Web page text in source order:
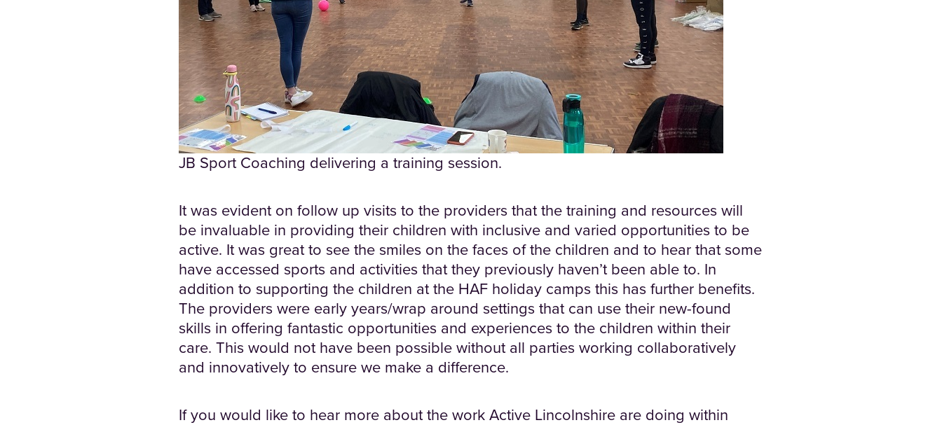
JB Sport Coaching delivering a training session.
It was evident on follow up visits to the providers that the training and resources will
be invaluable in providing their children with inclusive and varied opportunities to be
active. It was great to see the smiles on the faces of the children and to hear that some
have accessed sports and activities that they previously haven’t been able to. In
addition to supporting the children at the HAF holiday camps this has further benefits.
The providers were early years/wrap around settings that can use their new-found
skills in offering fantastic opportunities and experiences to the children within their
care. This would not have been possible without all parties working collaboratively
and innovatively to ensure we make a difference.
If you would like to hear more about the work Active Lincolnshire are doing within